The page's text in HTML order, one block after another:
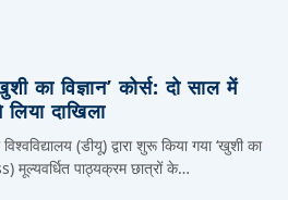
का विज्ञान’ कोर्स: दो साल में
दाखिला
(डीयू) द्वारा शुरू किया गया ‘खुशी का
मूल्यवर्धित पाठ्यक्रम छात्रों के…